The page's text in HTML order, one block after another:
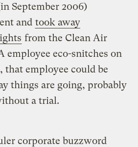
September 2006)
and took away
from the Clean Air
employee eco-snitches on
that employee could be
things are going, probably
a trial.
corporate buzzword